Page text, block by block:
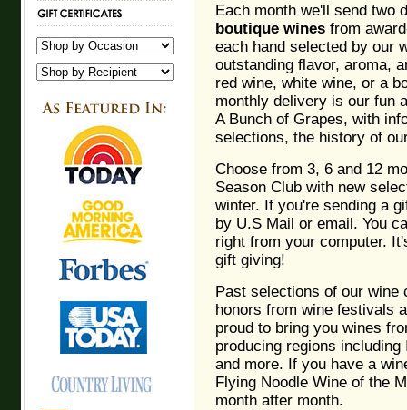
Each month we'll send two
boutique winesfrom
each hand selected by our
outstanding flavor, aroma,
red wine, white wine, or a
monthly delivery is our fun
A Bunch of Grapes, with
selections, the history of
Choose from 3, 6 and 12
Season Club with new
winter. If you're sending a
by U.S Mail or email. You
right from your computer.
gift giving!
Past selections of our wine
honors from wine festivals
proud to bring you wines
producing regions
and more. If you have a
Flying Noodle Wine of the
month after month.